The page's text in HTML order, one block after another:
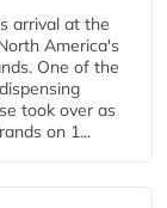
arrival at the
America's
One of the
took over as
on 1...